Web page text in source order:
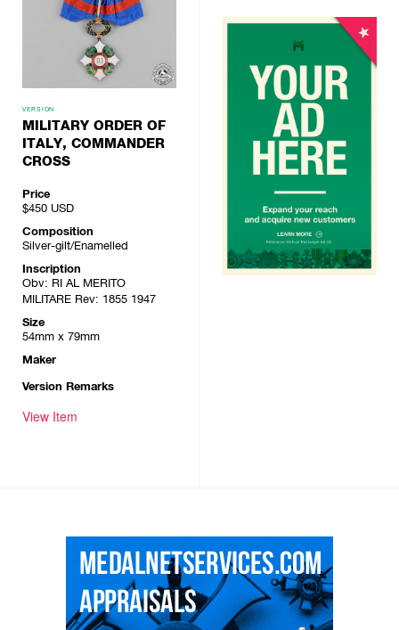
VERSION
MILITARY ORDER OF
ITALY, COMMANDER
CROSS
Price
$450 USD
Composition
Silver-gilt/Enamelled
Inscription
Obv: RI AL MERITO
MILITARE Rev: 1855 1947
Size
54mm x 79mm
Maker
Version Remarks
View Item